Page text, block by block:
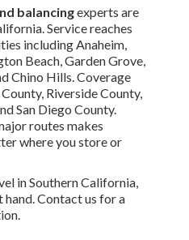
balancingexperts are
Service reaches
including Anaheim,
Beach, Garden Grove,
Chino Hills. Coverage
Riverside County,
San Diego County.
routes makes
where you store or
in Southern California,
Contact us for a